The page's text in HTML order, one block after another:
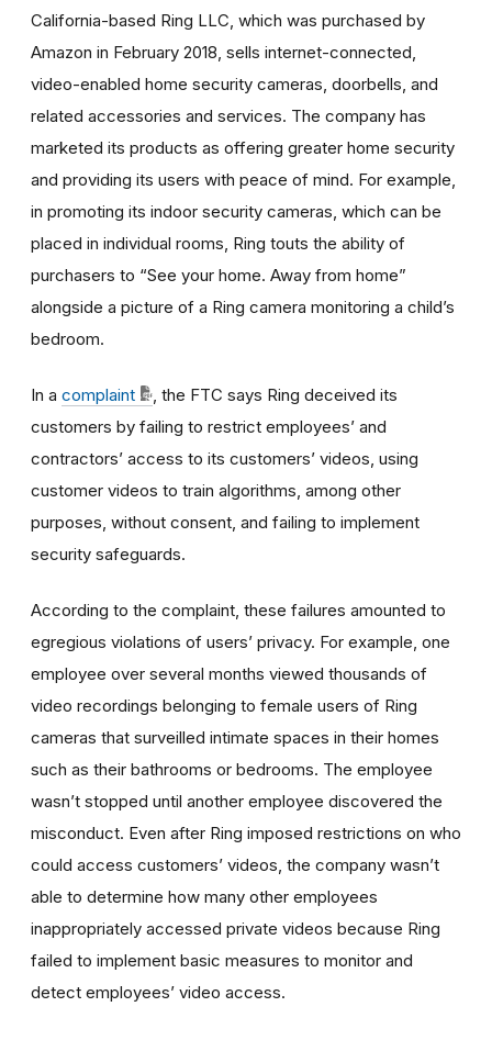
California-based Ring LLC, which was purchased by
Amazon in February 2018, sells internet-connected,
video-enabled home security cameras, doorbells, and
related accessories and services. The company has
marketed its products as offering greater home security
and providing its users with peace of mind. For example,
in promoting its indoor security cameras, which can be
placed in individual rooms, Ring touts the ability of
purchasers to “See your home. Away from home”
alongside a picture of a Ring camera monitoring a child’s
bedroom.
In a complaint
, the FTC says Ring deceived its
customers by failing to restrict employees’ and
contractors’ access to its customers’ videos, using
customer videos to train algorithms, among other
purposes, without consent, and failing to implement
security safeguards.
According to the complaint, these failures amounted to
egregious violations of users’ privacy. For example, one
employee over several months viewed thousands of
video recordings belonging to female users of Ring
cameras that surveilled intimate spaces in their homes
such as their bathrooms or bedrooms. The employee
wasn’t stopped until another employee discovered the
misconduct. Even after Ring imposed restrictions on who
could access customers’ videos, the company wasn’t
able to determine how many other employees
inappropriately accessed private videos because Ring
failed to implement basic measures to monitor and
detect employees’ video access.